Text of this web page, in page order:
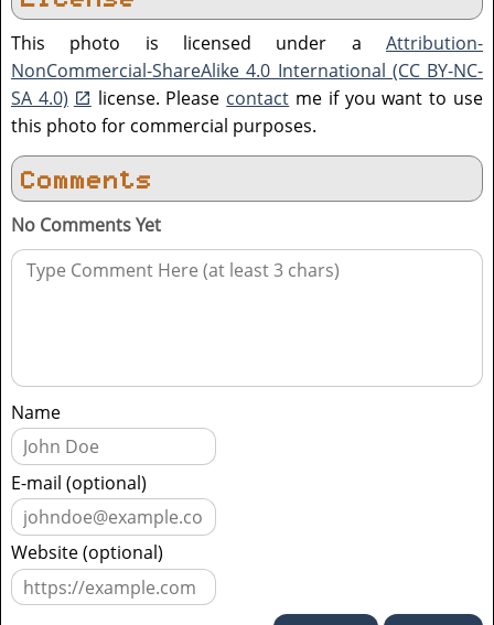
This photo is licensed under a Attribution-
NonCommercial-ShareAlike 4.0 International (CC BY-NC-
SA 4.0)
license. Please contact me if you want to use
this photo for commercial purposes.
Comments
No Comments Yet
Name
E-mail (optional)
Website (optional)